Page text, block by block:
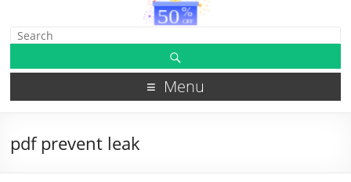
Menu
pdf prevent leak